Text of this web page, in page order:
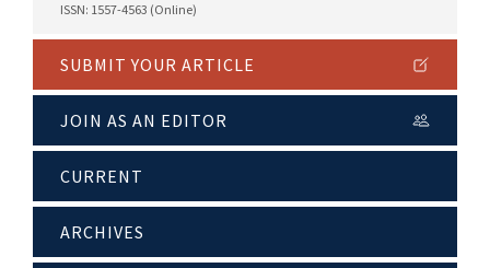
ISSN: 1557-4563 (Online)
SUBMIT YOUR ARTICLE
JOIN AS AN EDITOR
CURRENT
ARCHIVES